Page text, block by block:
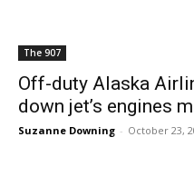
The 907
Off-duty Alaska
down jet’s engines
Suzanne Downing - October 23,